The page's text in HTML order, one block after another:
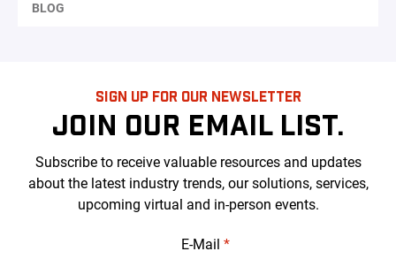
BLOG
SIGN UP FOR OUR NEWSLETTER
JOIN OUR EMAIL LIST.
Subscribe to receive valuable resources and updates
about the latest industry trends, our solutions, services,
upcoming virtual and in-person events.
E-Mail *